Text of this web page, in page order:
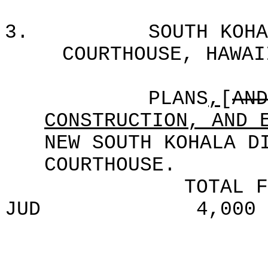
3.
SOUTH
COURTHOUSE,
PLANS, [AND
CONSTRUCTION, AND
NEW SOUTH KOHALA
COURTHOUSE.
TOTAL
JUD
4,000